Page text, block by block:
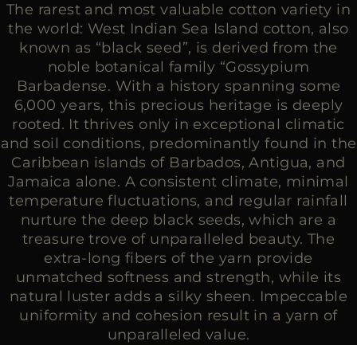
The rarest and most valuable cotton variety in
the world: West Indian Sea Island cotton, also
known as “black seed”, is derived from the
noble botanical family “Gossypium
Barbadense. With a history spanning some
6,000 years, this precious heritage is deeply
rooted. It thrives only in exceptional climatic
and soil conditions, predominantly found in the
Caribbean islands of Barbados, Antigua, and
Jamaica alone. A consistent climate, minimal
temperature fluctuations, and regular rainfall
nurture the deep black seeds, which are a
treasure trove of unparalleled beauty. The
extra-long fibers of the yarn provide
unmatched softness and strength, while its
natural luster adds a silky sheen. Impeccable
uniformity and cohesion result in a yarn of
unparalleled value.